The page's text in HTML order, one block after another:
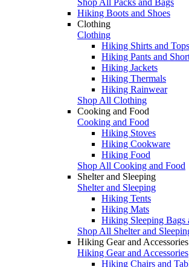
Hiking Boots and Shoes
Clothing
Clothing
Hiking Shirts and Tops
Hiking Pants and
Hiking Jackets
Hiking Thermals
Hiking Rainwear
Shop All Clothing
Cooking and Food
Cooking and Food
Hiking Stoves
Hiking Cookware
Hiking Food
Shop All Cooking and Food
Shelter and Sleeping
Shelter and Sleeping
Hiking Tents
Hiking Mats
Hiking Sleeping Bags
Shop All Shelter and
Hiking Gear and Accessories
Hiking Gear and Accessories
Hiking Chairs and